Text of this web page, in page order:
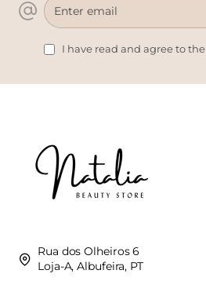
email
I have read and agree to the
Rua dos Olheiros 6
Loja-A, Albufeira, PT